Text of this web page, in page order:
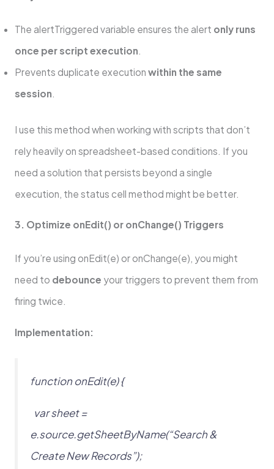
The alertTriggered variable ensures the alert only runs
once per script execution.
Prevents duplicate execution within the same
session.
I use this method when working with scripts that don’t
rely heavily on spreadsheet-based conditions. If you
need a solution that persists beyond a single
execution, the status cell method might be better.
3. Optimize onEdit() or onChange() Triggers
If you’re using onEdit(e) or onChange(e), you might
need to debounce your triggers to prevent them from
firing twice.
Implementation:
function onEdit(e) {
var sheet =
e.source.getSheetByName(“Search &
Create New Records”);